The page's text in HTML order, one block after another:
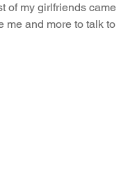
of my girlfriends came
me and more to talk to